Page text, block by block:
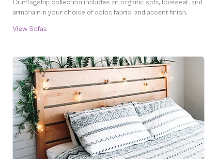
Our flagship collection includes an organic sofa, loveseat, and
armchair in your choice of color, fabric, and accent finish.
View Sofas